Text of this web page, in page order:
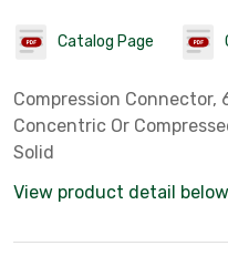
Catalog Page
Compression
Concentric Or
Solid
View product detail below